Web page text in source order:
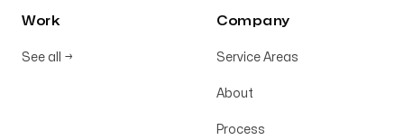
Work
See all →
Company
Service Areas
About
Process